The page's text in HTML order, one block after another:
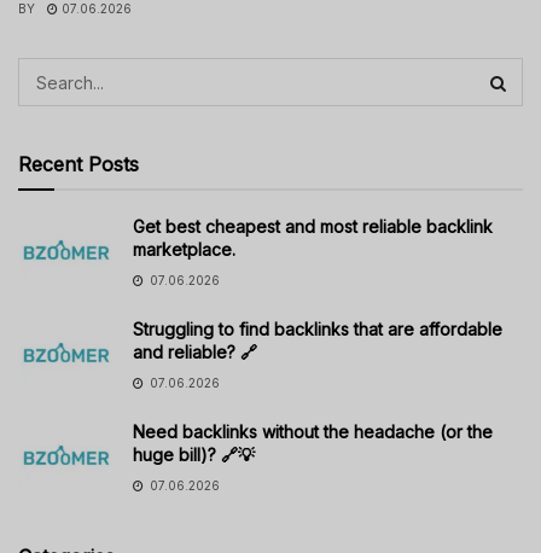
BY 07.06.2026
Recent Posts
Get best cheapest and most reliable backlink
marketplace.
07.06.2026
Struggling to find backlinks that are affordable
and reliable? 🔗
07.06.2026
Need backlinks without the headache (or the
huge bill)? 🔗💡
07.06.2026